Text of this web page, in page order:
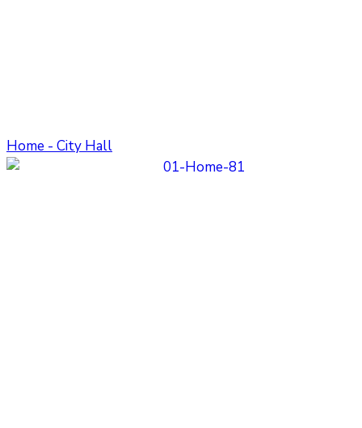
Home - City Hall